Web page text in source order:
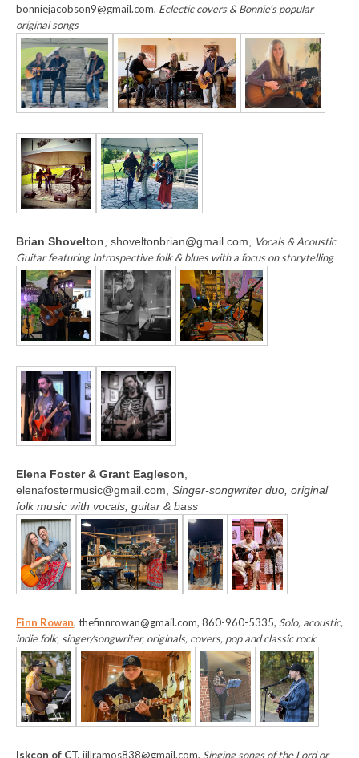
bonniejacobson9@gmail.com, Eclectic covers & Bonnie’s popular
original songs
Brian Shovelton , shoveltonbrian@gmail.com,
Vocals & Acoustic
Guitar featuring Introspective folk & blues with a focus on storytelling
Elena Foster & Grant Eagleson
elenafostermusic@gmail.com, Singer-songwriter duo, original
folk music with vocals, guitar & bass
Finn Rowan, thefinnrowan@gmail.com, 860-960-5335, Solo, acoustic,
indie folk, singer/songwriter, originals, covers, pop and classic rock
Iskcon of CT, jillramos838@gmail.com, Singing songs of the Lord or